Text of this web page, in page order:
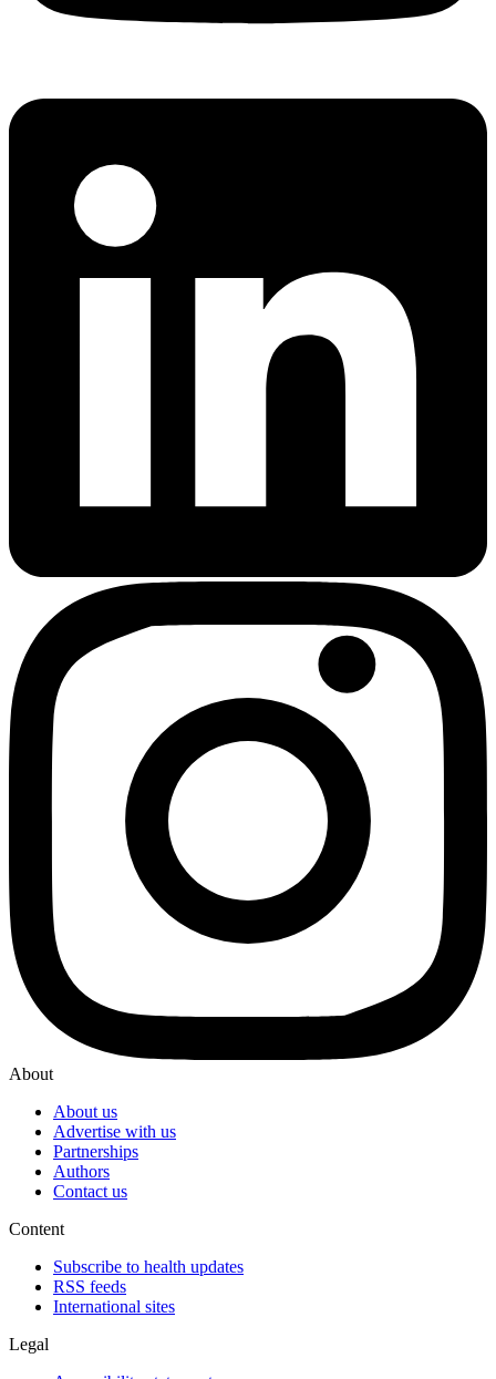
About
About us
Advertise with us
Partnerships
Authors
Contact us
Content
Subscribe to health updates
RSS feeds
International sites
Legal